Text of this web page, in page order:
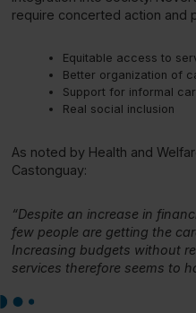
require concerted action and
Equitable access to
Better organization of
Support for informal
Real social inclusion
As noted by Health and
Castonguay:
“Despite an increase in
few people are getting the
Increasing budgets without
services therefore seems to